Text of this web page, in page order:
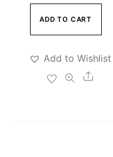
ADD TO CART
Add to Wishlist
Share